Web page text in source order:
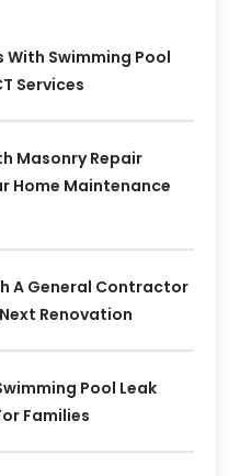
With Swimming Pool
Services
Masonry Repair
Home Maintenance
A General Contractor
Renovation
Pool Leak
Families